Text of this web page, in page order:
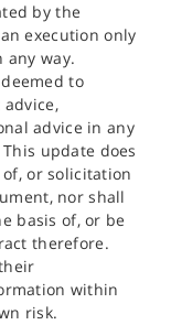
by the
execution only
any way.
to
advice in any
update does
or solicitation
nor shall
basis of, or be
therefore.
within
risk.